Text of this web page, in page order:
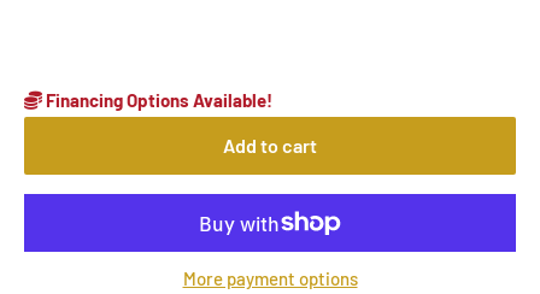
Financing Options Available!
Add to cart
More payment options